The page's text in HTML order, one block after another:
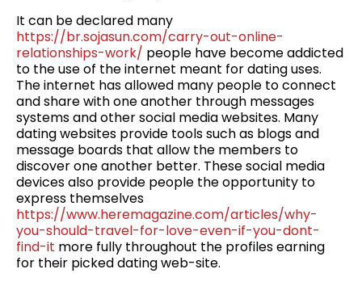
It can be declared many
https://br.sojasun.com/carry-out-online-
relationships-work/ people have become addicted
to the use of the internet meant for dating uses.
The internet has allowed many people to connect
and share with one another through messages
systems and other social media websites. Many
dating websites provide tools such as blogs and
message boards that allow the members to
discover one another better. These social media
devices also provide people the opportunity to
express themselves
https://www.heremagazine.com/articles/why-
you-should-travel-for-love-even-if-you-dont-
find-it more fully throughout the profiles earning
for their picked dating web-site.